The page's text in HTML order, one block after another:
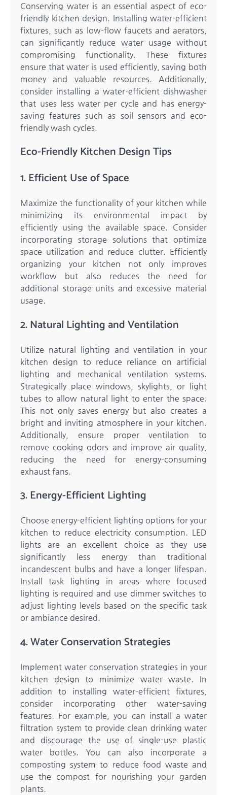
Conserving water is an essential aspect of eco-
friendly kitchen design. Installing water-efficient
fixtures, such as low-flow faucets and aerators,
can significantly reduce water usage without
compromising functionality. These fixtures
ensure that water is used efficiently, saving both
money and valuable resources. Additionally,
consider installing a water-efficient dishwasher
that uses less water per cycle and has energy-
saving features such as soil sensors and eco-
friendly wash cycles.
Eco-Friendly Kitchen Design Tips
1. Efficient Use of Space
Maximize the functionality of your kitchen while
minimizing its environmental impact by
efficiently using the available space. Consider
incorporating storage solutions that optimize
space utilization and reduce clutter. Efficiently
organizing your kitchen not only improves
workflow but also reduces the need for
additional storage units and excessive material
usage.
2. Natural Lighting and Ventilation
Utilize natural lighting and ventilation in your
kitchen design to reduce reliance on artificial
lighting and mechanical ventilation systems.
Strategically place windows, skylights, or light
tubes to allow natural light to enter the space.
This not only saves energy but also creates a
bright and inviting atmosphere in your kitchen.
Additionally, ensure proper ventilation to
remove cooking odors and improve air quality,
reducing the need for energy-consuming
exhaust fans.
3. Energy-Efficient Lighting
Choose energy-efficient lighting options for your
kitchen to reduce electricity consumption. LED
lights are an excellent choice as they use
significantly less energy than traditional
incandescent bulbs and have a longer lifespan.
Install task lighting in areas where focused
lighting is required and use dimmer switches to
adjust lighting levels based on the specific task
or ambiance desired.
4. Water Conservation Strategies
Implement water conservation strategies in your
kitchen design to minimize water waste. In
addition to installing water-efficient fixtures,
consider incorporating other water-saving
features. For example, you can install a water
filtration system to provide clean drinking water
and discourage the use of single-use plastic
water bottles. You can also incorporate a
composting system to reduce food waste and
use the compost for nourishing your garden
plants.